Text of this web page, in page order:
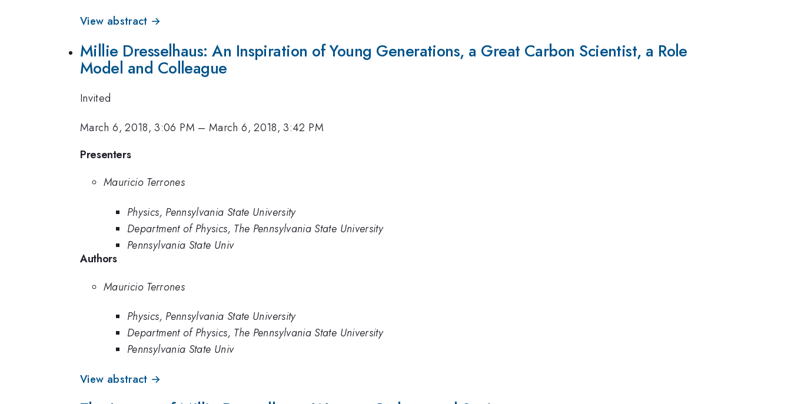
View abstract →
Millie Dresselhaus: An Inspiration of Young Generations, a Great Carbon Scientist, a Role
Model and Colleague
Invited
March 6, 2018, 3:06 PM –March 6, 2018, 3:42 PM
Presenters
Mauricio Terrones
Physics, Pennsylvania State University
Department of Physics, The Pennsylvania State University
Pennsylvania State Univ
Authors
Mauricio Terrones
Physics, Pennsylvania State University
Department of Physics, The Pennsylvania State University
Pennsylvania State Univ
View abstract →